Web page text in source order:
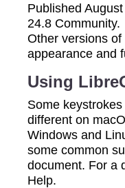
Published
24.8 Community.
Other versions
appearance and
Using
Some
different on
Windows and
some common
document. For a
Help.